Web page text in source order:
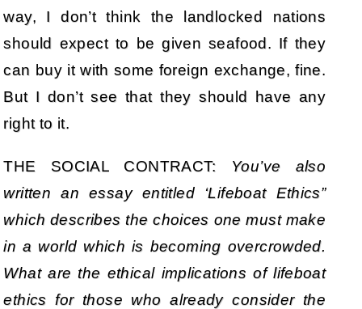
way, I don’t think the landlocked nations
should expect to be given seafood. If they
can buy it with some foreign exchange, fine.
But I don’t see that they should have any
right to it.
THE SOCIAL CONTRACT: You’ve also
written an essay entitled ‘Lifeboat Ethics”
which describes the choices one must make
in a world which is becoming overcrowded.
What are the ethical implications of lifeboat
ethics for those who already consider the